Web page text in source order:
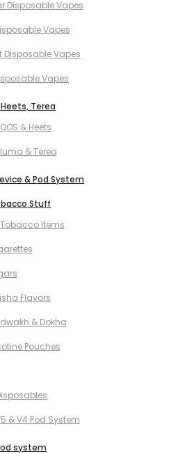
Disposable Vapes
Vapes
Disposable Vapes
Vapes
Terea
& Heets
& Terea
& Pod System
Stuff
Items
Flavors
& Dokha
Pouches
& V4 Pod System
system